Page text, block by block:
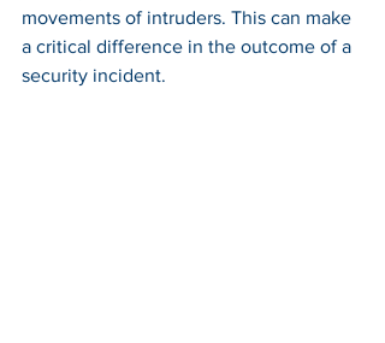
movements of intruders. This can make
a critical difference in the outcome of a
security incident.